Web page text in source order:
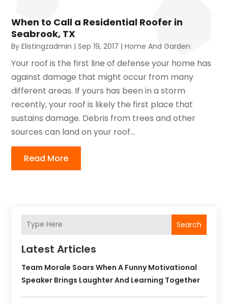
When to Call a Residential Roofer in
Seabrook, TX
ByElistingzadmin |Sep 19, 2017 |Home And Garden
Your roof is the first line of defense your home has
against damage that might occur from many
different areas. If yours has been in a storm
recently, your roof is likely the first place that
sustains damage. Debris from trees and other
sources can land on your roof...
Read More
Search
Latest Articles
Team Morale Soars When A Funny Motivational
Speaker Brings Laughter And Learning Together